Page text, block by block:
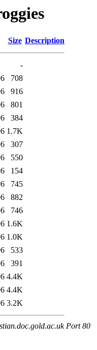
Size Description
-
708
916
801
384
1.7K
307
550
154
745
882
746
1.6K
1.0K
533
391
4.4K
4.4K
3.2K
Port 80